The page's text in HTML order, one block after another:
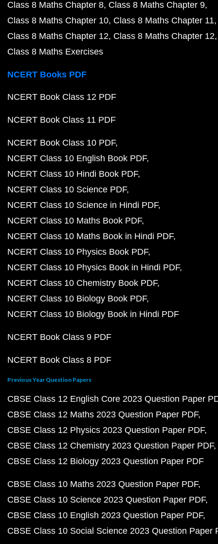
Class 8 Maths Chapter 8 Class 8 Maths Chapter 9
Class 8 Maths Chapter 10 Class 8 Maths Chapter 11
Class 8 Maths Chapter 12 Class 8 Maths Chapter 12
Class 8 Maths Exercises
NCERT Books PDF
NCERT Book Class 12 PDF
NCERT Book Class 11 PDF
NCERT Book Class 10 PDF
NCERT Class 10 English Book PDF
NCERT Class 10 Hindi Book PDF
NCERT Class 10 Science PDF
NCERT Class 10 Science in Hindi PDF
NCERT Class 10 Maths Book PDF
NCERT Class 10 Maths Book in Hindi PDF
NCERT Class 10 Physics Book PDF
NCERT Class 10 Physics Book in Hindi PDF
NCERT Class 10 Chemistry Book PDF
NCERT Class 10 Biology Book PDF
NCERT Class 10 Biology Book in Hindi PDF
NCERT Book Class 9 PDF
NCERT Book Class 8 PDF
Previous Year Question Papers
CBSE Class 12 English Core 2023 Question Paper
CBSE Class 12 Maths 2023 Question Paper PDF
CBSE Class 12 Physics 2023 Question Paper PDF
CBSE Class 12 Chemistry 2023 Question Paper PDF
CBSE Class 12 Biology 2023 Question Paper PDF
CBSE Class 10 Maths 2023 Question Paper PDF
CBSE Class 10 Science 2023 Question Paper PDF
CBSE Class 10 English 2023 Question Paper PDF
CBSE Class 10 Social Science 2023 Question Paper